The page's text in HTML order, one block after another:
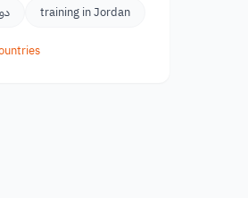
training in Jordan